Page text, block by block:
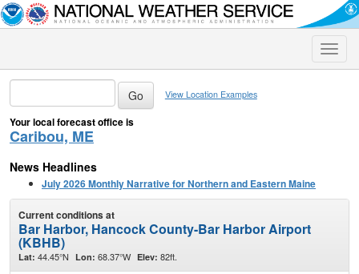
Toggle
View Location Examples
Your local forecast office is
Caribou, ME
News Headlines
July 2026 Monthly Narrative for Northern and Eastern Maine
Current conditions at
Bar Harbor, Hancock County-Bar Harbor Airport
(KBHB)
Lat: 44.45°N Lon: 68.37°W Elev: 82ft.